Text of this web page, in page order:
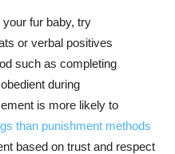
your fur baby, try
or verbal positives
such as completing
during
is more likely to
than punishment methods
based on trust and respect